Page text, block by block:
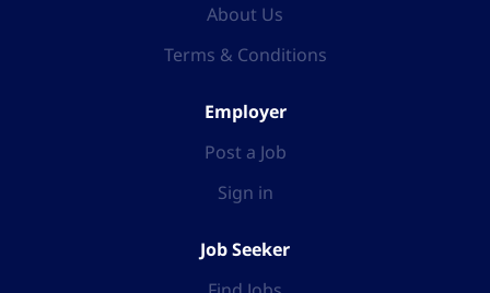
About Us
Terms & Conditions
Employer
Post a Job
Sign in
Job Seeker